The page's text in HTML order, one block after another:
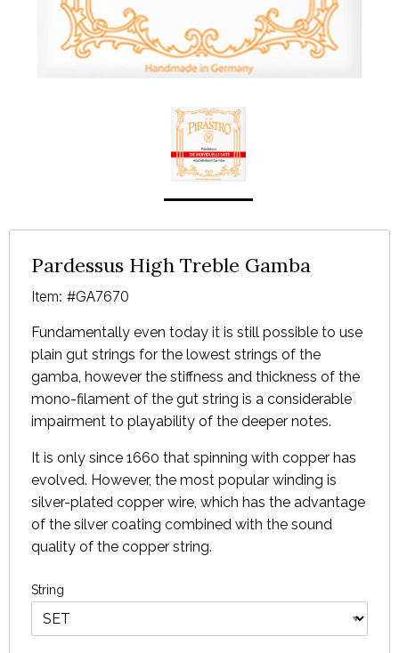
Pardessus High Treble Gamba
Item: #GA7670
Fundamentally even today it is still possible to use
plain gut strings for the lowest strings of the
gamba, however the stiffness and thickness of the
mono-filament of the gut string is a considerable
impairment to playability of the deeper notes.
It is only since 1660 that spinning with copper has
evolved. However, the most popular winding is
silver-plated copper wire, which has the advantage
of the silver coating combined with the sound
quality of the copper string.
String